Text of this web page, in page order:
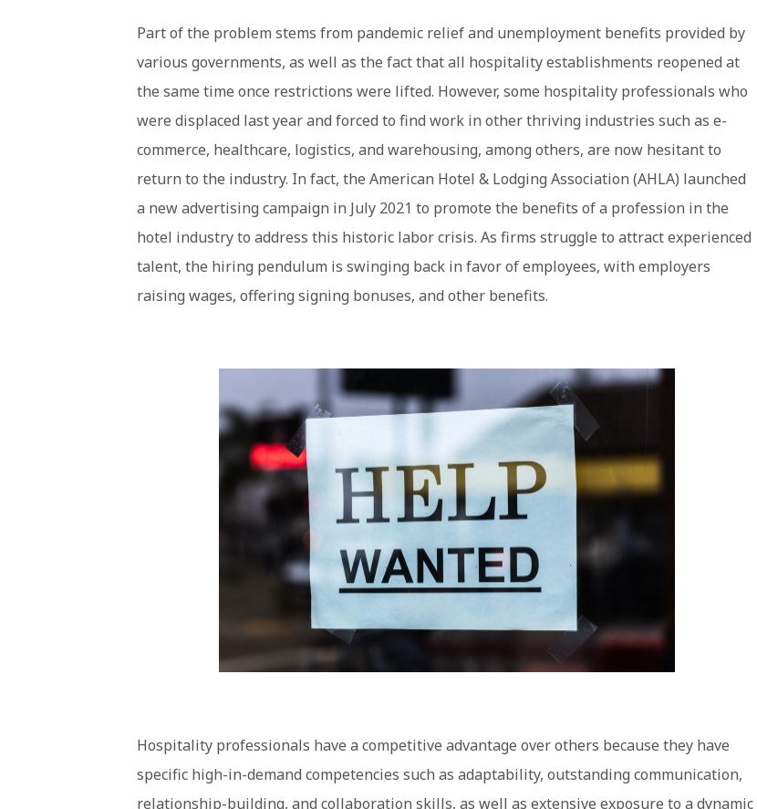
Part of the problem stems from pandemic relief and unemployment benefits provided by
various governments, as well as the fact that all hospitality establishments reopened at
the same time once restrictions were lifted. However, some hospitality professionals who
were displaced last year and forced to find work in other thriving industries such as e-
commerce, healthcare, logistics, and warehousing, among others, are now hesitant to
return to the industry. In fact, the American Hotel & Lodging Association (AHLA) launched
a new advertising campaign in July 2021 to promote the benefits of a profession in the
hotel industry to address this historic labor crisis. As firms struggle to attract experienced
talent, the hiring pendulum is swinging back in favor of employees, with employers
raising wages, offering signing bonuses, and other benefits.
Hospitality professionals have a competitive advantage over others because they have
specific high-in-demand competencies such as adaptability, outstanding communication,
relationship-building, and collaboration skills, as well as extensive exposure to a dynamic